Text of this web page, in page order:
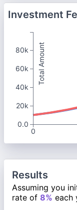
Investment
0
Total Amount
80k
60k
40k
20k
0.0
Results
Assuming you
rate of 8% each